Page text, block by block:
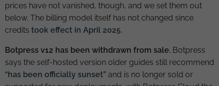
prices have not vanished, though, and we set them out
below. The billing model itself has not changed since
credits took effect in April 2025.
Botpress v12 has been withdrawn from sale. Botpress
says the self-hosted version older guides still recommend
“has been officially sunset” and is no longer sold or